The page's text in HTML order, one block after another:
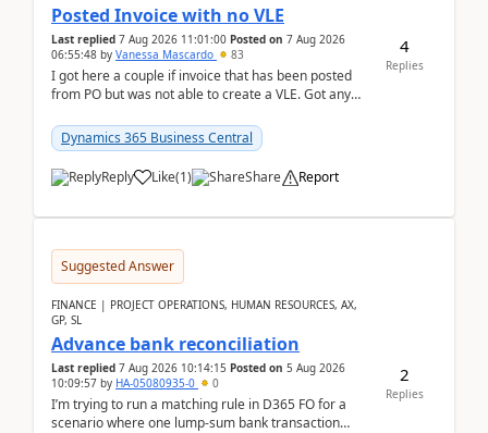
Posted Invoice with no VLE
Last replied 7 Aug 2026 11:01:00 Posted on 7 Aug 2026
06:55:48 by Vanessa Mascardo 83
I got here a couple if invoice that has been posted
from PO but was not able to create a VLE. Got any
Dynamics 365 Business Central
Reply Like(1) Share Report
4
Replies
Suggested Answer
FINANCE | PROJECT OPERATIONS, HUMAN RESOURCES, AX,
GP, SL
Advance bank reconciliation
Last replied 7 Aug 2026 10:14:15 Posted on 5 Aug 2026
10:09:57 by HA-05080935-0 0
I’m trying to run a matching rule in D365 FO for a
scenario where one lump‑sum bank transaction
2
Replies